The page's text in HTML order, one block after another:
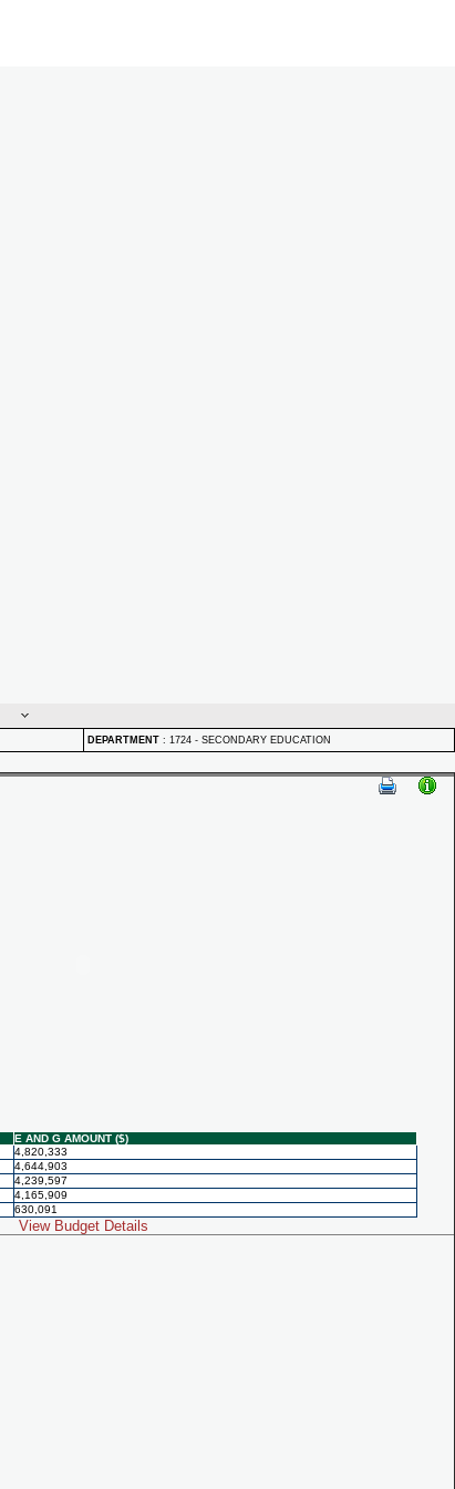
DEPARTMENT : 1724 - SECONDARY EDUCATION
E AND G AMOUNT ($)
4,820,333
4,644,903
4,239,597
4,165,909
630,091
View Budget Details